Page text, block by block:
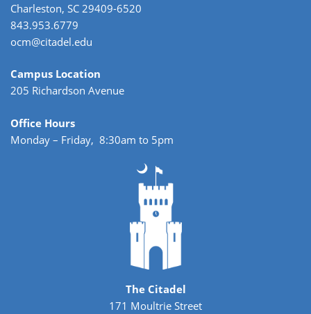
Charleston, SC 29409-6520
843.953.6779
ocm@citadel.edu
Campus Location
205 Richardson Avenue
Office Hours
Monday – Friday, 8:30am to 5pm
The Citadel
171 Moultrie Street